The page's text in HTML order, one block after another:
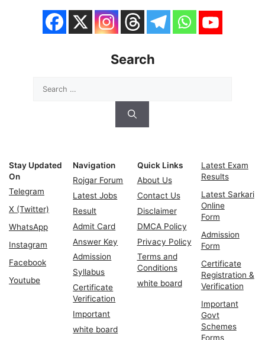
Search
for:
Stay Updated
On
Telegram
X (Twitter)
WhatsApp
Instagram
Facebook
Youtube
Navigation
Rojgar Forum
Latest Jobs
Result
Admit Card
Answer Key
Admission
Syllabus
Certificate
Verification
Important
white board
Quick Links
About Us
Contact Us
Disclaimer
DMCA Policy
Privacy Policy
Terms and
Conditions
white board
Latest Exam
Results
Latest Sarkari
Online
Form
Admission
Form
Certificate
Registration &
Verification
Important
Govt
Schemes
Forms